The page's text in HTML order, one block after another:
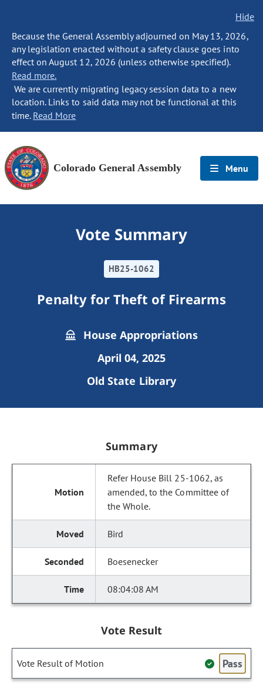
Hide
Because the General Assembly adjourned on May 13, 2026,
any legislation enacted without a safety clause goes into
effect on August 12, 2026 (unless otherwise specified).
Read more.
We are currently migrating legacy session data to a new
location. Links to said data may not be functional at this
time. Read More
Colorado General Assembly Menu
Vote Summary
HB25-1062
Penalty for Theft of Firearms
House Appropriations
April 04, 2025
Old State Library
Summary
Refer House Bill 25-1062, as
amended, to the Committee of
the Whole.
Bird
Boesenecker
08:04:08 AM
Vote Result
Vote Result of Motion Pass